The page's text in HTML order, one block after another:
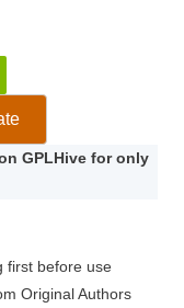
GPLHive for only
first before use
Original Authors